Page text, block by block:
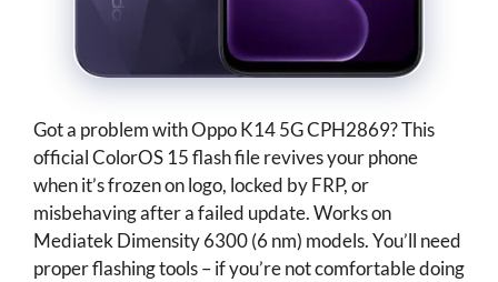
Got a problem with Oppo K14 5G CPH2869? This
official ColorOS 15 flash file revives your phone
when it’s frozen on logo, locked by FRP, or
misbehaving after a failed update. Works on
Mediatek Dimensity 6300 (6 nm) models. You’ll need
proper flashing tools – if you’re not comfortable doing